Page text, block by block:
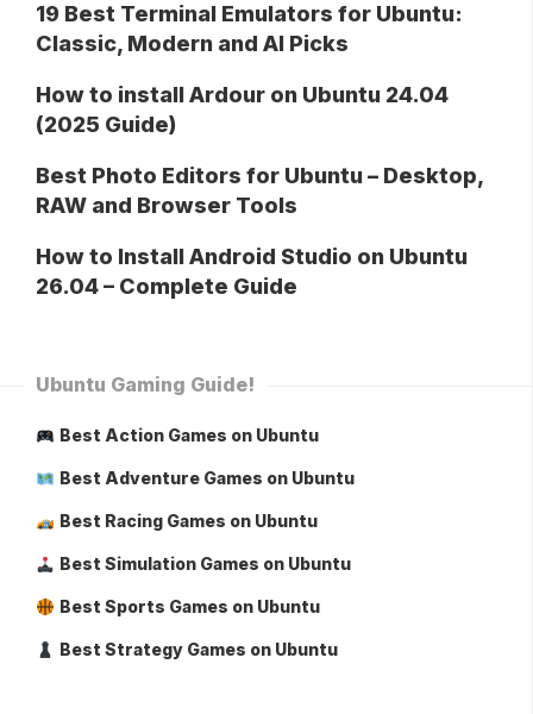
19 Best Terminal Emulators for Ubuntu:
Classic, Modern and AI Picks
How to install Ardour on Ubuntu 24.04
(2025 Guide)
Best Photo Editors for Ubuntu – Desktop,
RAW and Browser Tools
How to Install Android Studio on Ubuntu
26.04 – Complete Guide
Ubuntu Gaming Guide!
Best Action Games on Ubuntu
Best Adventure Games on Ubuntu
Best Racing Games on Ubuntu
Best Simulation Games on Ubuntu
Best Sports Games on Ubuntu
Best Strategy Games on Ubuntu